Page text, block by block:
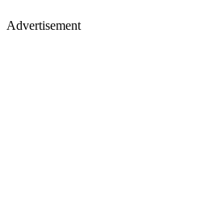
Advertisement